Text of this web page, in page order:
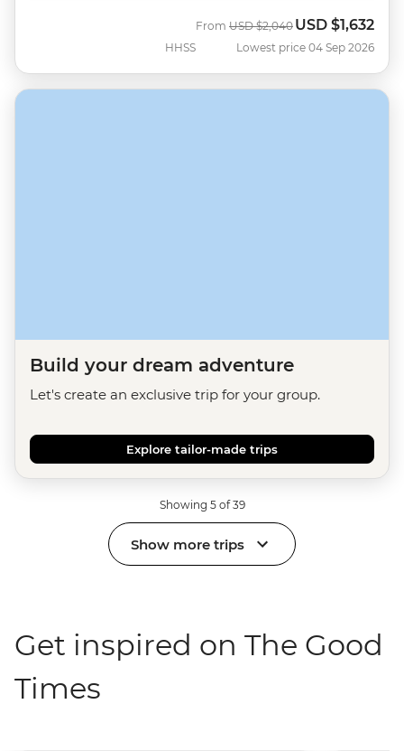
HHSS
From Was
USD $2,040 Now
USD $1,632
Lowest price 04 Sep 2026
Build your dream adventure
Let's create an exclusive trip for your group.
Explore tailor-made trips
Showing 5 of 39
Show more trips
Get inspired on The Good
Times